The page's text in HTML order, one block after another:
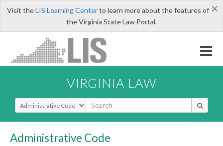
×
Visit theLIS Learning Centerto learn more about the features of
the Virginia State Law Portal.
VIRGINIA LAW
Select Search Type
Administrative Code